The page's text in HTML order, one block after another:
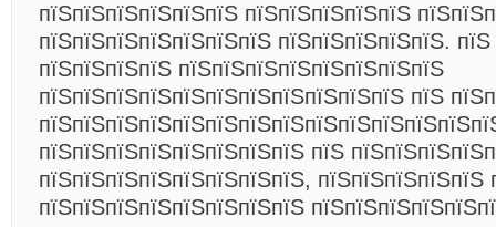
пїЅпїЅпїЅпїЅпїЅпїЅ пїЅпїЅпїЅпїЅпїЅ
пїЅпїЅпїЅпїЅпїЅпїЅпїЅ пїЅпїЅпїЅпїЅпїЅ.
пїЅпїЅпїЅпїЅ пїЅпїЅпїЅпїЅпїЅпїЅпїЅпїЅ
пїЅпїЅпїЅпїЅпїЅпїЅпїЅпїЅпїЅпїЅпїЅ пїЅ
пїЅпїЅпїЅпїЅпїЅпїЅпїЅпїЅ пїЅ
пїЅпїЅпїЅпїЅпїЅпїЅпїЅпїЅ, пїЅпїЅпїЅпїЅпїЅ
пїЅпїЅпїЅпїЅпїЅпїЅпїЅпїЅ